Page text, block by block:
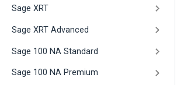
Sage XRT
Sage XRT Advanced
Sage 100 NA Standard
Sage 100 NA Premium